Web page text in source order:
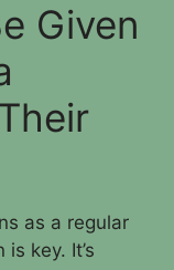
Given
as a regular
key. It’s